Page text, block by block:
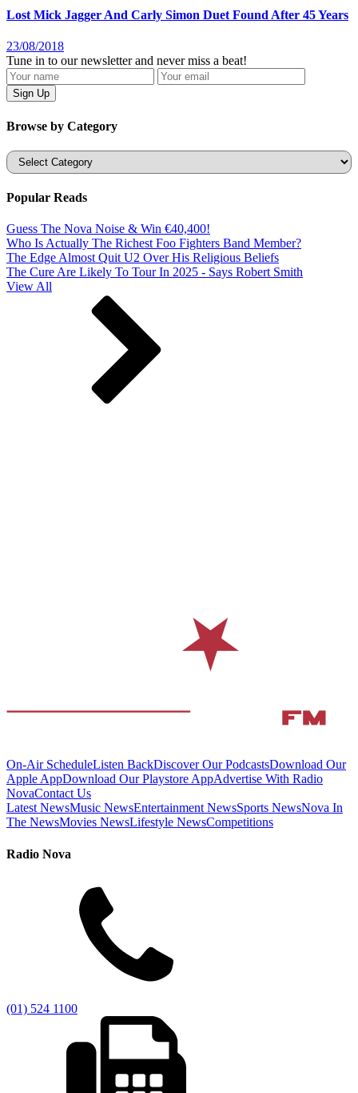
Lost Mick Jagger And Carly Simon Duet Found After 45 Years
23/08/2018
Tune in to our newsletter and never miss a beat!
Browse by Category
Categories
Popular Reads
Guess The Nova Noise & Win €40,400!
Who Is Actually The Richest Foo Fighters Band Member?
The Edge Almost Quit U2 Over His Religious Beliefs
The Cure Are Likely To Tour In 2025 - Says Robert Smith
View All
On-Air ScheduleListen BackDiscover Our PodcastsDownload Our
Apple AppDownload Our Playstore AppAdvertise With Radio
NovaContact Us
Latest NewsMusic NewsEntertainment NewsSports NewsNova In
The NewsMovies NewsLifestyle NewsCompetitions
Radio Nova
(01) 524 1100